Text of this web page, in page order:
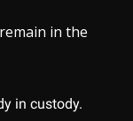
in the
in custody.